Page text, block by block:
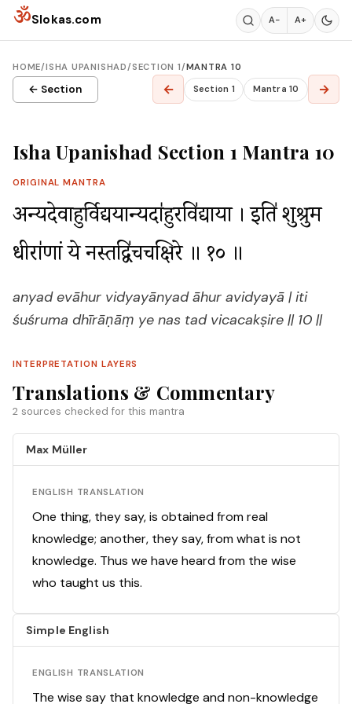
Skip to content
ॐSlokas.com A− A+
HOME/ISHA UPANISHAD/SECTION 1/MANTRA 10
← Section ← Section 1 Mantra 10 →
Isha Upanishad Section 1 Mantra 10
ORIGINAL MANTRA
अ॒न्यदे॒वाहुर्वि॒द्यया॒न्यदा॑हु॒रवि॑द्याया । इति॑ शुश्रुम॒
धीरा॑णां॒ ये न॒स्तद्वि॑चचक्षि॒रे ॥ १० ॥
anyad evāhur vidyayānyad āhur avidyayā | iti
śuśruma dhīrāṇāṃ ye nas tad vicacakṣire || 10 ||
INTERPRETATION LAYERS
Translations & Commentary
2 sources checked for this mantra
Max Müller
ENGLISH TRANSLATION
One thing, they say, is obtained from real
knowledge; another, they say, from what is not
knowledge. Thus we have heard from the wise
who taught us this.
Simple English
ENGLISH TRANSLATION
The wise say that knowledge and non-knowledge